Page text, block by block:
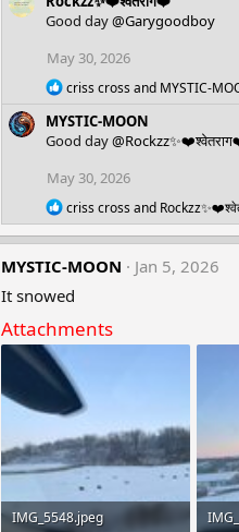
c
i
o
n
:
Good day@Garygoodboy
May 30, 2026
R
a
c
i
o
n
s
:
criss cross and MYSTIC-
MYSTIC-MOON
Good day
May 30, 2026
R
e
a
c
t
i
n
s
:
criss cross and
MYSTIC-MOON
Jan 5, 2026
It snowed
Attachments
IMG_5548.jpeg